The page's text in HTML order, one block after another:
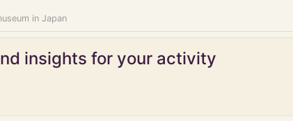
in Japan
insights for your activity